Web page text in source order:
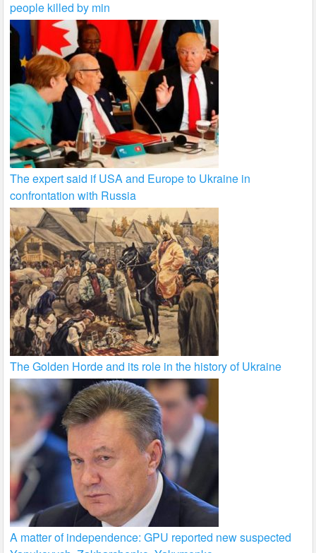
people killed by min
The expert said if USA and Europe to Ukraine in
confrontation with Russia
The Golden Horde and its role in the history of Ukraine
A matter of independence: GPU reported new suspected